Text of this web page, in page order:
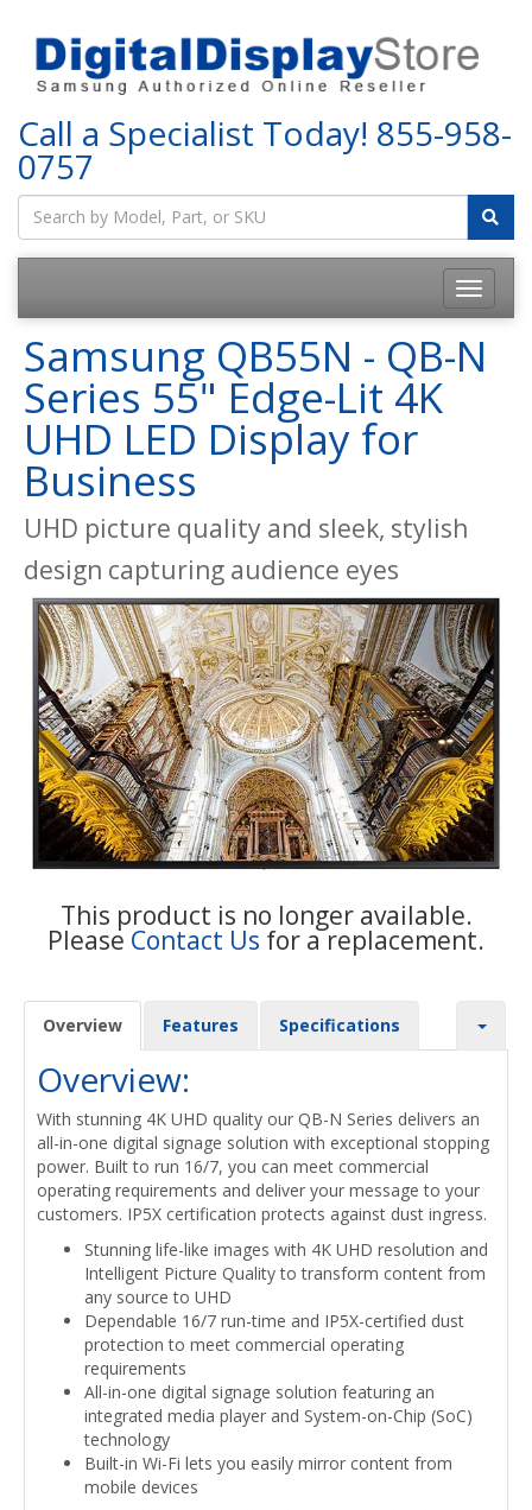
Call a Specialist Today! 855-958-
0757
Samsung QB55N - QB-N
Series 55" Edge-Lit 4K
UHD LED Display for
Business
UHD picture quality and sleek, stylish
design capturing audience eyes
This product is no longer available.
Please Contact Us for a replacement.
Overview Features Specifications
Overview:
With stunning 4K UHD quality our QB-N Series delivers an
all-in-one digital signage solution with exceptional stopping
power. Built to run 16/7, you can meet commercial
operating requirements and deliver your message to your
customers. IP5X certification protects against dust ingress.
Stunning life-like images with 4K UHD resolution and
Intelligent Picture Quality to transform content from
any source to UHD
Dependable 16/7 run-time and IP5X-certified dust
protection to meet commercial operating
requirements
All-in-one digital signage solution featuring an
integrated media player and System-on-Chip (SoC)
technology
Built-in Wi-Fi lets you easily mirror content from
mobile devices